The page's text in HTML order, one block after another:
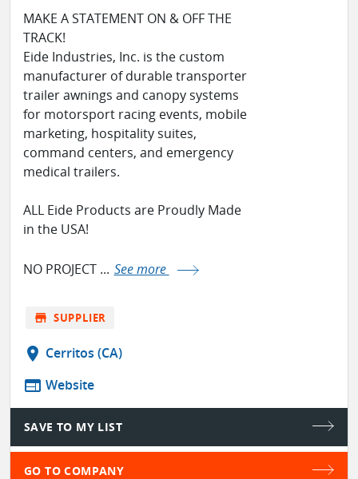
MAKE A STATEMENT ON & OFF THE
TRACK!
Eide Industries, Inc. is the custom
manufacturer of durable transporter
trailer awnings and canopy systems
for motorsport racing events, mobile
marketing, hospitality suites,
command centers, and emergency
medical trailers.
ALL Eide Products are Proudly Made
in the USA!
NO PROJECT ... See more
store SUPPLIER
location_on Cerritos (CA)
web Website
SAVE TO MY LIST
GO TO COMPANY